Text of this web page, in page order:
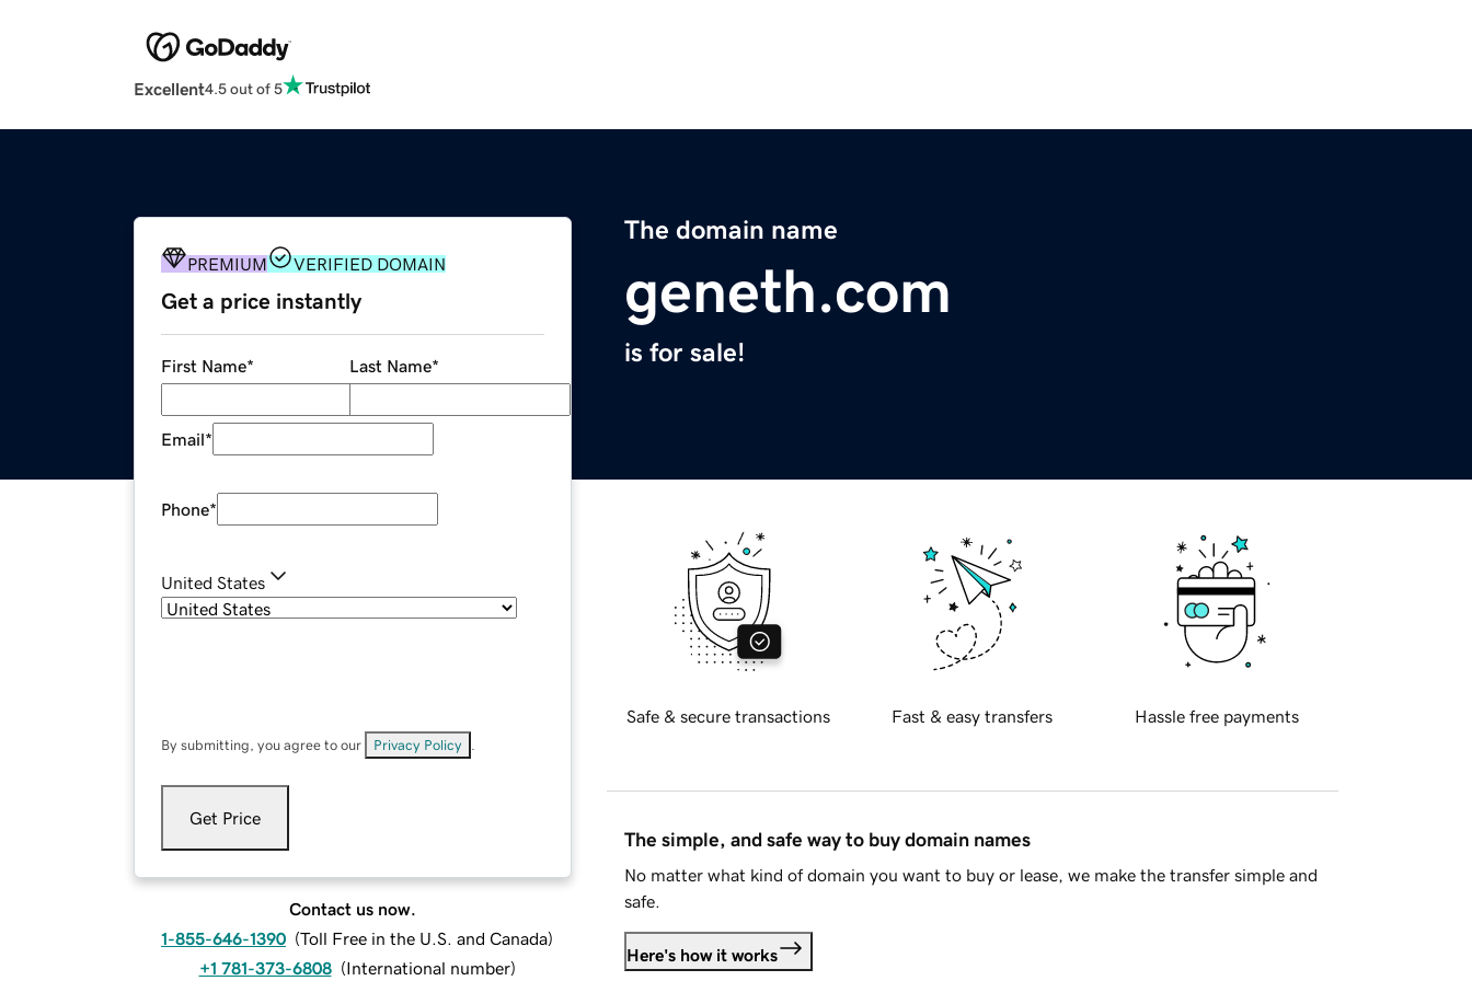
Excellent4.5 out of 5
The domain name
geneth.com
is for sale!
PREMIUM VERIFIED DOMAIN
Get a price instantly
First Name* Last Name*
Email*
Phone*
United States
By submitting, you agree to our Privacy Policy
Get Price
Contact us now.
1-855-646-1390 (Toll Free in the U.S. and Canada)
+1 781-373-6808 (International number)
Safe & secure transactions Fast & easy transfers Hassle free payments
The simple, and safe way to buy domain names
No matter what kind of domain you want to buy or lease, we make the transfer simple and
safe.
Here's how it works